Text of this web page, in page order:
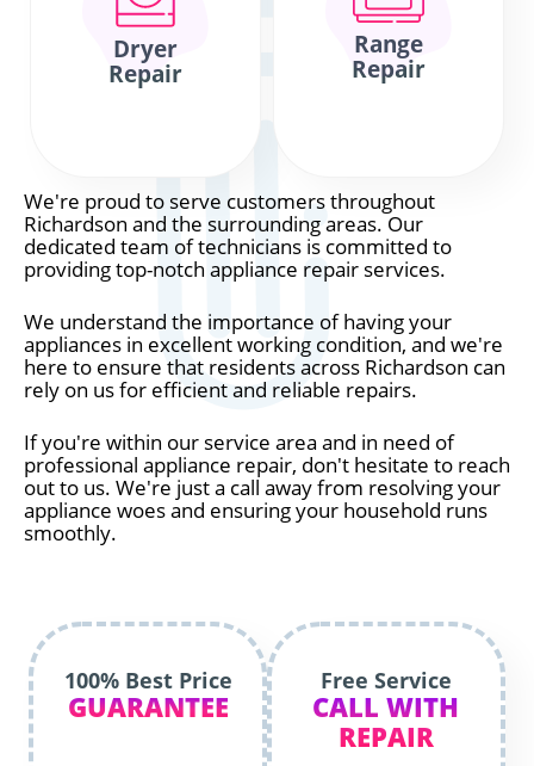
Dryer
Repair
Range
Repair
We're proud to serve customers throughout
Richardson and the surrounding areas. Our
dedicated team of technicians is committed to
providing top-notch appliance repair services.
We understand the importance of having your
appliances in excellent working condition, and we're
here to ensure that residents across Richardson can
rely on us for efficient and reliable repairs.
If you're within our service area and in need of
professional appliance repair, don't hesitate to reach
out to us. We're just a call away from resolving your
appliance woes and ensuring your household runs
smoothly.
100% Best Price
GUARANTEE
Free Service
CALL WITH
REPAIR